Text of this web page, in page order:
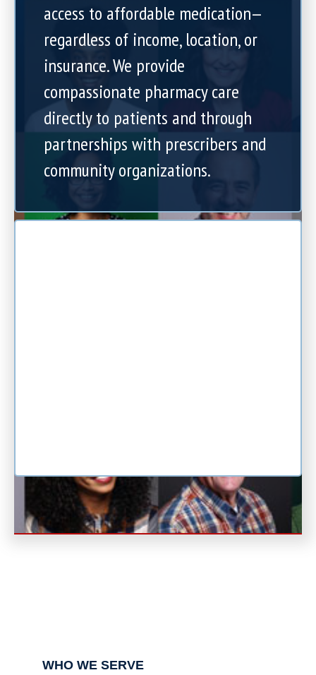
access to affordable medication—
regardless of income, location, or
insurance. We provide
compassionate pharmacy care
directly to patients and through
partnerships with prescribers and
community organizations.
WHO WE SERVE